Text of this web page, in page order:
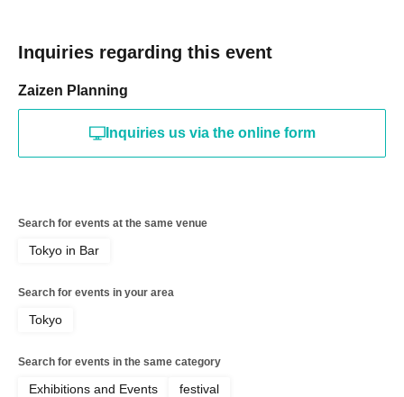
Inquiries regarding this event
Zaizen Planning
Inquiries us via the online form
Search for events at the same venue
Tokyo in Bar
Search for events in your area
Tokyo
Search for events in the same category
Exhibitions and Events festival